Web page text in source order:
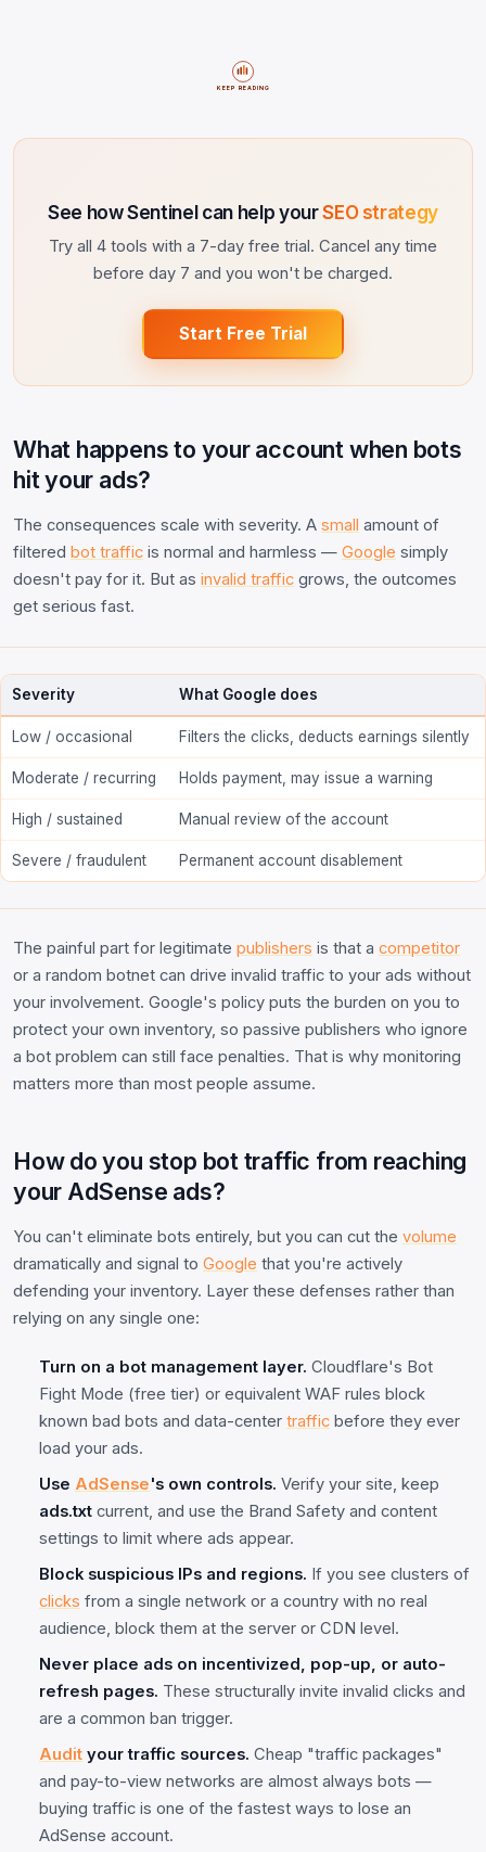
KEEP READING
See how Sentinel can help yourSEO strategy
Try all 4 tools with a 7-day free trial. Cancel any time
before day 7 and you won't be charged.
Start Free Trial
What happens to your account when bots
hit your ads?
The consequences scale with severity. A small amount of
filtered bot traffic is normal and harmless — Google simply
doesn't pay for it. But as invalid traffic grows, the outcomes
get serious fast.
Severity What Google does
Low / occasional Filters the clicks, deducts earnings silently
Moderate / recurring Holds payment, may issue a warning
High / sustained Manual review of the account
Severe / fraudulent Permanent account disablement
The painful part for legitimate publishers is that a competitor
or a random botnet can drive invalid traffic to your ads without
your involvement. Google's policy puts the burden on you to
protect your own inventory, so passive publishers who ignore
a bot problem can still face penalties. That is why monitoring
matters more than most people assume.
How do you stop bot traffic from reaching
your AdSense ads?
You can't eliminate bots entirely, but you can cut the volume
dramatically and signal to Google that you're actively
defending your inventory. Layer these defenses rather than
relying on any single one:
Turn on a bot management layer. Cloudflare's Bot
Fight Mode (free tier) or equivalent WAF rules block
known bad bots and data-center traffic before they ever
load your ads.
Use AdSense's own controls. Verify your site, keep
ads.txt current, and use the Brand Safety and content
settings to limit where ads appear.
Block suspicious IPs and regions. If you see clusters of
clicks from a single network or a country with no real
audience, block them at the server or CDN level.
Never place ads on incentivized, pop-up, or auto-
refresh pages. These structurally invite invalid clicks and
are a common ban trigger.
Audit your traffic sources. Cheap "traffic packages"
and pay-to-view networks are almost always bots —
buying traffic is one of the fastest ways to lose an
AdSense account.